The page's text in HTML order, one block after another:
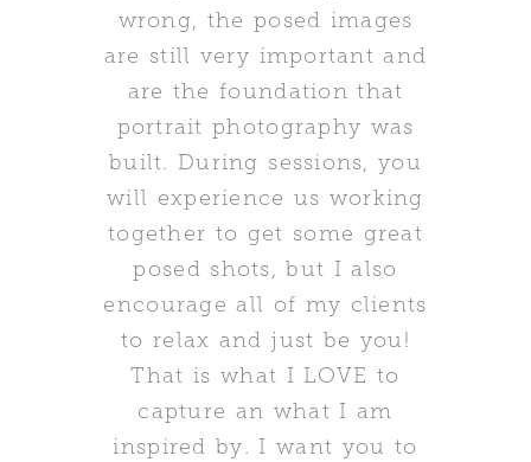
wrong, the posed images
are still very important and
are the foundation that
portrait photography was
built. During sessions, you
will experience us working
together to get some great
posed shots, but I also
encourage all of my clients
to relax and just be you!
That is what I LOVE to
capture an what I am
inspired by. I want you to